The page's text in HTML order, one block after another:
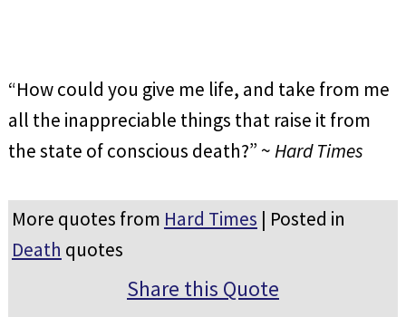
“How could you give me life, and take from me
all the inappreciable things that raise it from
the state of conscious death?” ~Hard Times
More quotes from Hard Times | Posted in
Death quotes
Share this Quote